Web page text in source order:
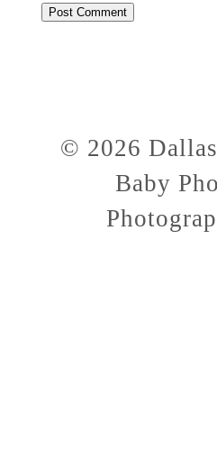
© 2026
Baby